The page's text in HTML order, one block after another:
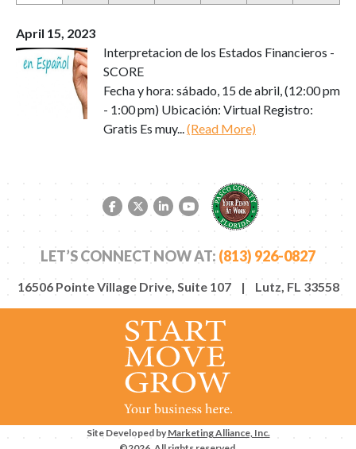
April 15, 2023
Interpretacion de los Estados Financieros -
SCORE
Fecha y hora: sábado, 15 de abril, (12:00 pm
- 1:00 pm) Ubicación: Virtual Registro:
Gratis Es muy... (Read More)
Facebook link
Twitter link
LinkedIn link
YouTube link
LET’S CONNECT NOW AT: (813) 926-0827
16506 Pointe Village Drive, Suite 107 | Lutz, FL 33558
Site Developed by Marketing Alliance, Inc.